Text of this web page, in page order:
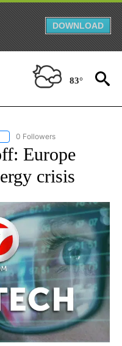
DOWNLOAD
83°
"AP NATIONAL BUSINESS"
0 Followers
Europe
crisis